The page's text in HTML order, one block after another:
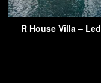
R House Villa –